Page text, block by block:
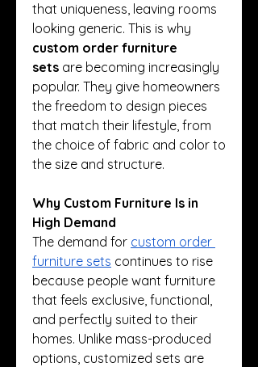
that uniqueness, leaving rooms
custom order furniture
sets are becoming increasingly
popular. They give homeowners
the freedom to design pieces
that match their lifestyle, from
the choice of fabric and color to
the size and structure.
Why Custom Furniture Is in
High Demand
The demand for custom order
furniture sets continues to rise
because people want furniture
that feels exclusive, functional,
and perfectly suited to their
homes. Unlike mass-produced
options, customized sets are